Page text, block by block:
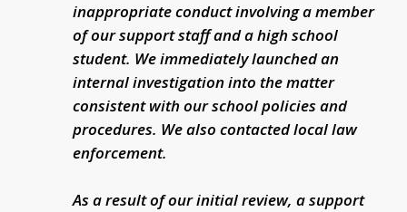
inappropriate conduct involving a member
of our support staff and a high school
student. We immediately launched an
internal investigation into the matter
consistent with our school policies and
procedures. We also contacted local law
enforcement.
As a result of our initial review, a support